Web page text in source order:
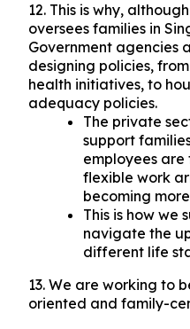
12. This is why,
oversees families in
Government agencies
designing policies,
health initiatives, to
adequacy policies.
The private
support
employees
flexible work
becoming
This is how we
navigate the
different life
13. We are working to
oriented and family-